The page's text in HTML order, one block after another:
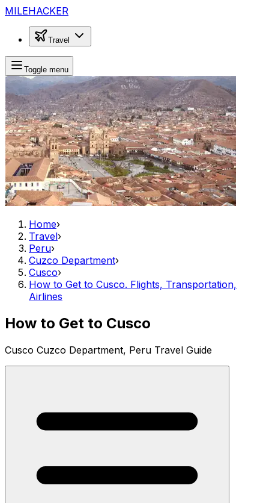
MILEHACKER
Travel
Toggle menu
Home›
Travel›
Peru›
Cuzco Department›
Cusco›
How to Get to Cusco. Flights, Transportation,
Airlines
How to Get to Cusco
Cusco Cuzco Department, Peru Travel Guide